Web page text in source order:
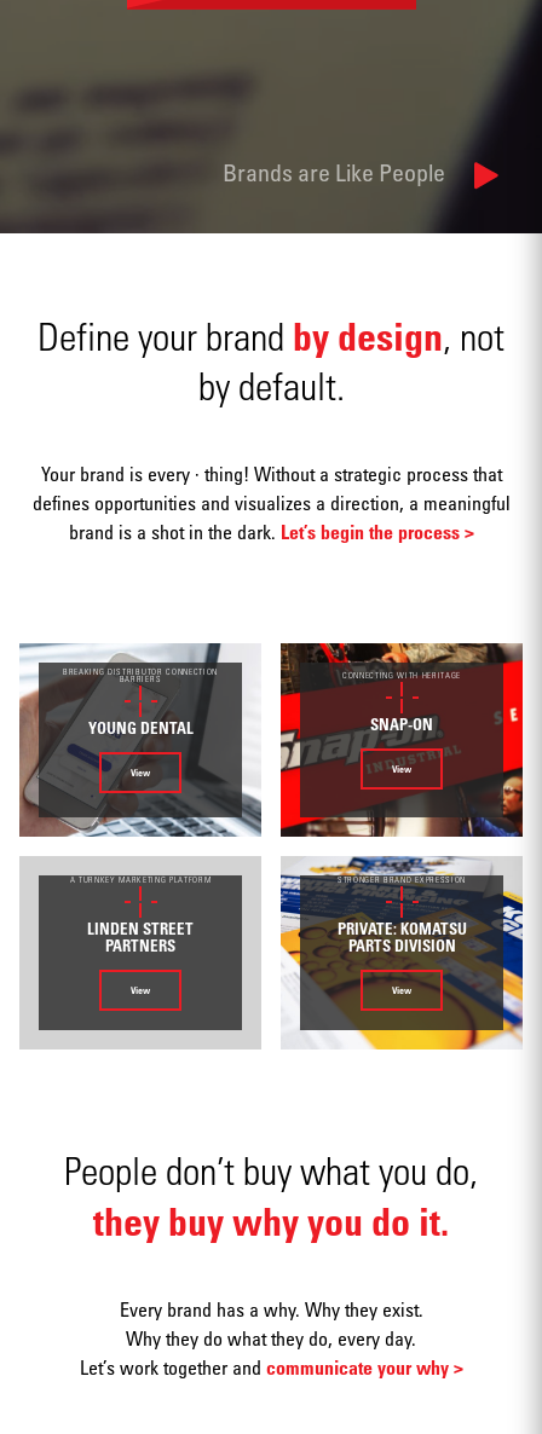
Brands are Like People
Naming
reports
Environmental
Mobile apps
Strategy
Define your brand by design, not
by default.
Your brand is every · thing! Without a strategic process that
defines opportunities and visualizes a direction, a meaningful
brand is a shot in the dark. Let’s begin the process >
BREAKING DISTRIBUTOR CONNECTION
BARRIERS
YOUNG DENTAL
View
CONNECTING WITH HERITAGE
SNAP-ON
View
A TURNKEY MARKETING PLATFORM
LINDEN STREET
PARTNERS
View
STRONGER BRAND EXPRESSION
PRIVATE: KOMATSU
PARTS DIVISION
View
People don’t buy what you do,
they buy why you do it.
Every brand has a why. Why they exist.
Why they do what they do, every day.
Let’s work together and communicate your why >